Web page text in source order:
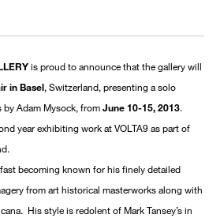
is proud to announce that the gallery will
in Basel, Switzerland, presenting a solo
Adam Mysock, fromJune 10-15, 2013.
year exhibiting work at VOLTA9 as part of
becoming known for his finely detailed
from art historical masterworks along with
His style is redolent of Mark Tansey’s in